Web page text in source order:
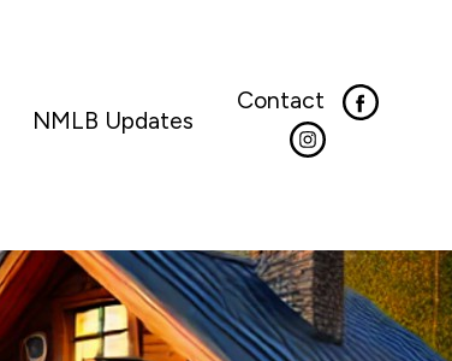
NMLB Updates
Contact